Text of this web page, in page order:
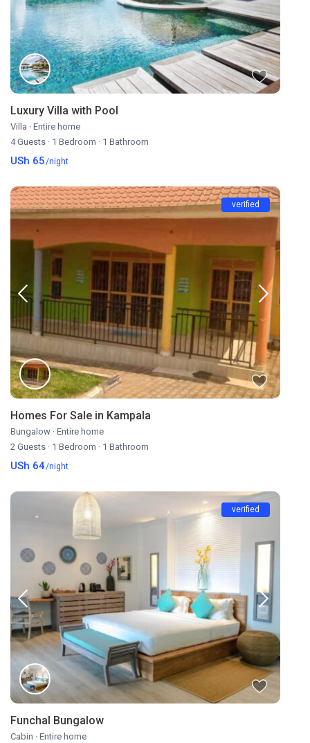
Luxury Villa with Pool
Villa · Entire home
4 Guests · 1 Bedroom · 1 Bathroom
USh 65/night
verified
Homes For Sale in Kampala
Bungalow · Entire home
2 Guests · 1 Bedroom · 1 Bathroom
USh 64/night
verified
Funchal Bungalow
Cabin · Entire home